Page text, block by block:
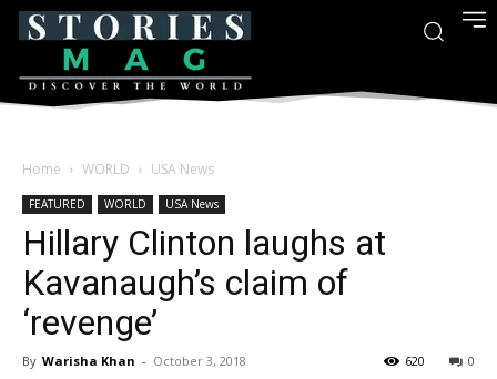
Home WORLD USA News
FEATURED WORLD USA News
Hillary Clinton laughs at
Kavanaugh’s claim of
‘revenge’
By Warisha Khan - October 3, 2018 0
620